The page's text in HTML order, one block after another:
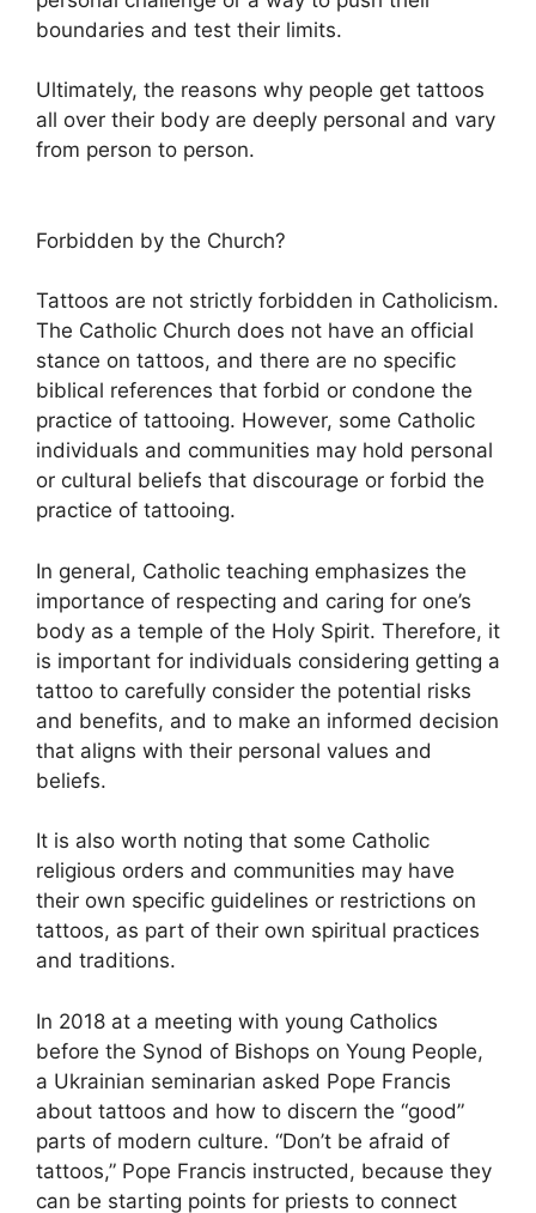
boundaries and test their limits.
Ultimately, the reasons why people get tattoos
all over their body are deeply personal and vary
from person to person.
Forbidden by the Church?
Tattoos are not strictly forbidden in Catholicism.
The Catholic Church does not have an official
stance on tattoos, and there are no specific
biblical references that forbid or condone the
practice of tattooing. However, some Catholic
individuals and communities may hold personal
or cultural beliefs that discourage or forbid the
practice of tattooing.
In general, Catholic teaching emphasizes the
importance of respecting and caring for one’s
body as a temple of the Holy Spirit. Therefore, it
is important for individuals considering getting a
tattoo to carefully consider the potential risks
and benefits, and to make an informed decision
that aligns with their personal values and
beliefs.
It is also worth noting that some Catholic
religious orders and communities may have
their own specific guidelines or restrictions on
tattoos, as part of their own spiritual practices
and traditions.
In 2018 at a meeting with young Catholics
before the Synod of Bishops on Young People,
a Ukrainian seminarian asked Pope Francis
about tattoos and how to discern the “good”
parts of modern culture. “Don’t be afraid of
tattoos,” Pope Francis instructed, because they
can be starting points for priests to connect